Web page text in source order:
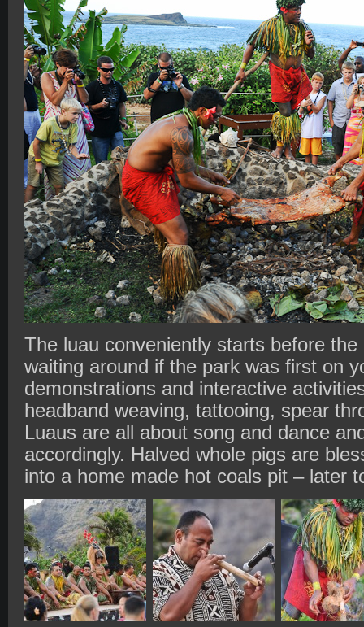
The luau conveniently starts before the
waiting around if the park was first on
demonstrations and interactive
headband weaving, tattooing, spear
Luaus are all about song and dance
accordingly. Halved whole pigs are
into a home made hot coals pit – later